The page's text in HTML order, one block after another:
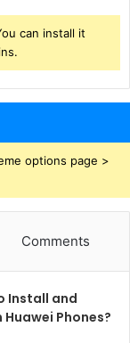
can install it
options page >
Comments
Install and
Phones?